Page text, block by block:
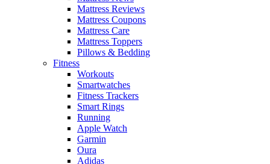
Mattress Reviews
Mattress Coupons
Mattress Care
Mattress Toppers
Pillows & Bedding
Fitness
Workouts
Smartwatches
Fitness Trackers
Smart Rings
Running
Apple Watch
Garmin
Oura
Adidas